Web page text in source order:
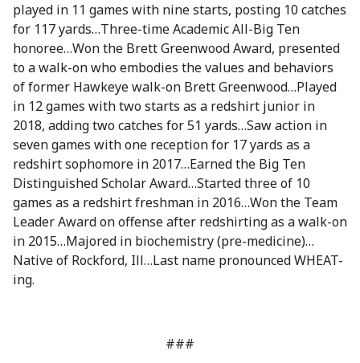
played in 11 games with nine starts, posting 10 catches
for 117 yards…Three-time Academic All-Big Ten
honoree…Won the Brett Greenwood Award, presented
to a walk-on who embodies the values and behaviors
of former Hawkeye walk-on Brett Greenwood…Played
in 12 games with two starts as a redshirt junior in
2018, adding two catches for 51 yards…Saw action in
seven games with one reception for 17 yards as a
redshirt sophomore in 2017…Earned the Big Ten
Distinguished Scholar Award…Started three of 10
games as a redshirt freshman in 2016…Won the Team
Leader Award on offense after redshirting as a walk-on
in 2015…Majored in biochemistry (pre-medicine)…
Native of Rockford, Ill…Last name pronounced WHEAT-
ing.
###